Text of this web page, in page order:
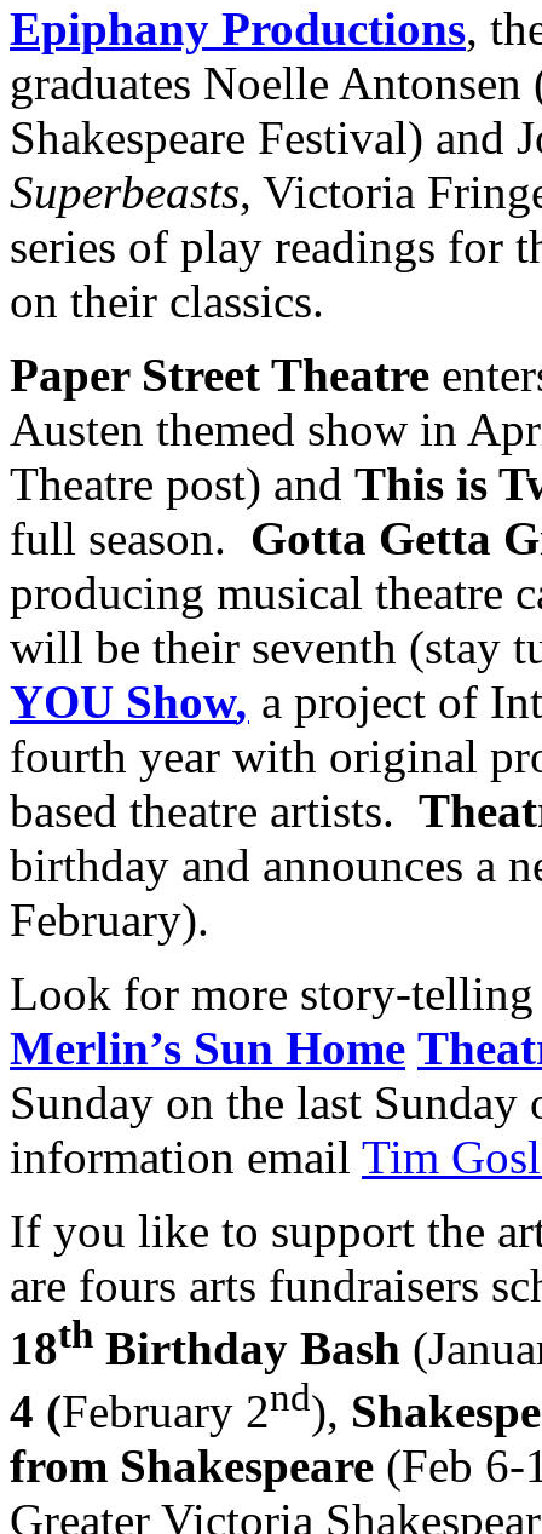
Epiphany Productions,
graduates Noelle Antonsen
Shakespeare Festival) and
Superbeasts, Victoria
series of play readings for
on their classics.
Paper Street Theatre
Austen themed show in
Theatre post) and This is
full season. Gotta Getta
producing musical theatre
will be their seventh (stay
YOU Show, a project of
fourth year with original
based theatre artists.
birthday and announces a
February).
Look for more story-telling
Merlin’s Sun Home
Sunday on the last
information email Tim
If you like to support the
are fours arts fundraisers
18th Birthday Bash
4 (February 2nd),
from Shakespeare (Feb 6-
Greater Victoria